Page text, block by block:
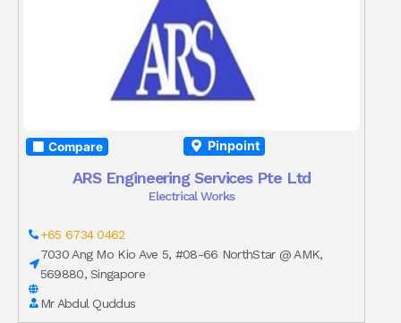
Compare Pinpoint
ARS Engineering Services Pte Ltd
Electrical Works
+65 6734 0462
7030 Ang Mo Kio Ave 5, #08-66 NorthStar @ AMK,
569880, Singapore
Mr Abdul Quddus